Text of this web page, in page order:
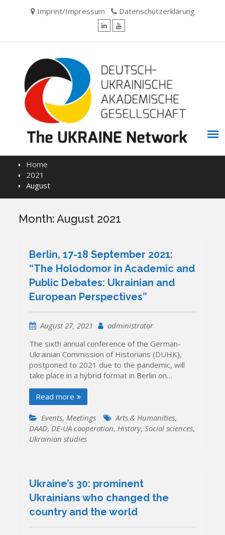
Imprint/Impressum Datenschutzerklärung
Home
2021
August
Month:August 2021
Berlin, 17-18 September 2021:
“The Holodomor in Academic and
Public Debates: Ukrainian and
European Perspectives”
August 27, 2021
administrator
The sixth annual conference of the German-
Ukrainian Commission of Historians (DUHK),
postponed to 2021 due to the pandemic, will
take place in a hybrid format in Berlin on…
Read more
Events, Meetings Arts & Humanities,
DAAD, DE-UA cooperation, History,Social sciences,
Ukrainian studies
Ukraine’s 30: prominent
Ukrainians who changed the
country and the world